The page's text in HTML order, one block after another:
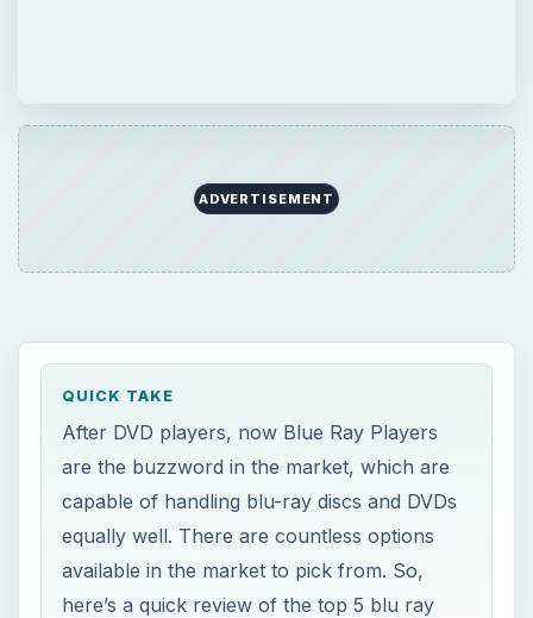
ADVERTISEMENT
QUICK TAKE
After DVD players, now Blue Ray Players
are the buzzword in the market, which are
capable of handling blu-ray discs and DVDs
equally well. There are countless options
available in the market to pick from. So,
here’s a quick review of the top 5 blu ray